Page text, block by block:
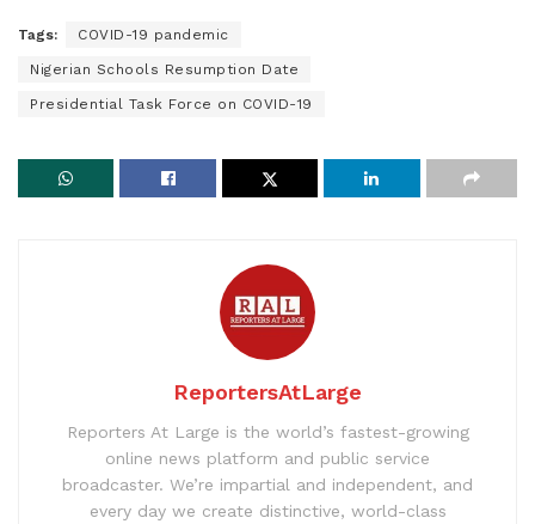
Tags: COVID-19 pandemic
Nigerian Schools Resumption Date
Presidential Task Force on COVID-19
ReportersAtLarge
Reporters At Large is the world’s fastest-growing
online news platform and public service
broadcaster. We’re impartial and independent, and
every day we create distinctive, world-class